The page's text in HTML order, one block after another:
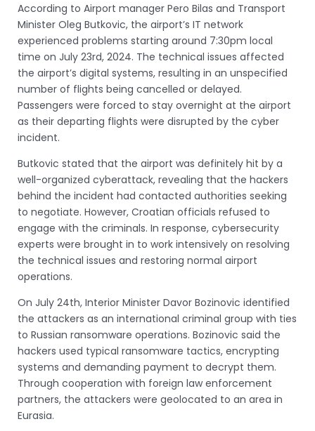
According to Airport manager Pero Bilas and Transport
Minister Oleg Butkovic, the airport’s IT network
experienced problems starting around 7:30pm local
time on July 23rd, 2024. The technical issues affected
the airport’s digital systems, resulting in an unspecified
number of flights being cancelled or delayed.
Passengers were forced to stay overnight at the airport
as their departing flights were disrupted by the cyber
incident.
Butkovic stated that the airport was definitely hit by a
well-organized cyberattack, revealing that the hackers
behind the incident had contacted authorities seeking
to negotiate. However, Croatian officials refused to
engage with the criminals. In response, cybersecurity
experts were brought in to work intensively on resolving
the technical issues and restoring normal airport
operations.
On July 24th, Interior Minister Davor Bozinovic identified
the attackers as an international criminal group with ties
to Russian ransomware operations. Bozinovic said the
hackers used typical ransomware tactics, encrypting
systems and demanding payment to decrypt them.
Through cooperation with foreign law enforcement
partners, the attackers were geolocated to an area in
Eurasia.